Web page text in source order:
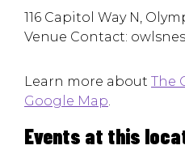
116 Capitol Way N,
Venue Contact:
Learn more about The
Google Map.
Events at this